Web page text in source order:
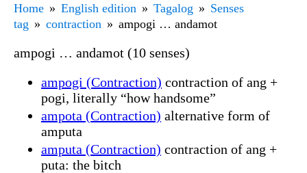
Home English edition Tagalog
Senses
tag
contraction ampogi … andamot
ampogi … andamot (10 senses)
ampogi (Contraction) contraction of ang +
pogi, literally “how handsome”
ampota (Contraction) alternative form of
amputa
amputa (Contraction) contraction of ang +
puta: the bitch